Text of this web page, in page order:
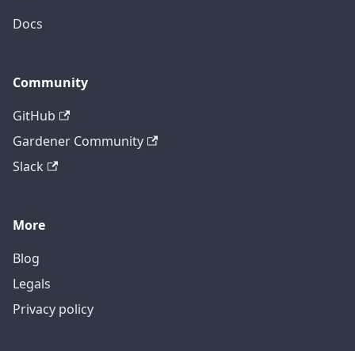
Docs
Community
GitHub
Gardener Community
Slack
More
Blog
Legals
Privacy policy